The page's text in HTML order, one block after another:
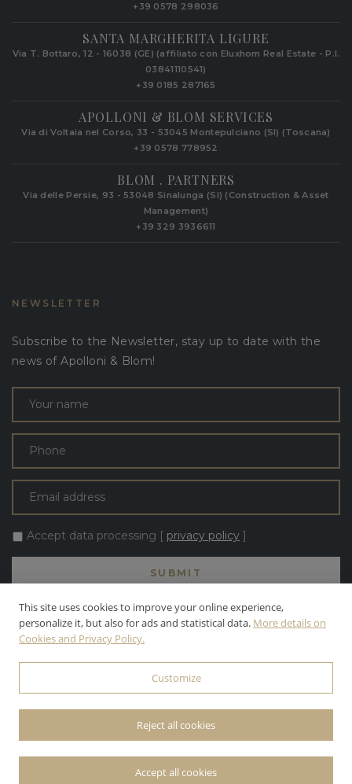
+39 0578 298036
SANTA MARGHERITA LIGURE
Via T. Bottaro, 12 - 16038 (GE) (affiliato con Eluxhom Real Estate - P.I.
03841110541)
+39 0185 287165
APOLLONI & BLOM SERVICES
Via di Voltaia nel Corso, 33 - 53045 Montepulciano (SI) (Toscana)
+39 0578 778952‬
BLOM . PARTNERS
Via delle Persie, 93 - 53048 Sinalunga (SI) (Construction & Asset
Management)
+39 329 3936611
NEWSLETTER
Subscribe to the Newsletter, stay up to date with the
news of Apolloni & Blom!
Accept data processing [ privacy policy ]
S.R.L. APOLLONI & BLOM S.R.L. | INC. ALL RIGHTS RESERVED.
This site uses cookies to improve your online experience,
personalize it, but also for ads and statistical data. More details on
Cookies and Privacy Policy.
Customize
Reject all cookies
Accept all cookies